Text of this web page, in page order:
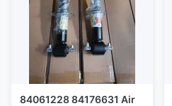
84061228 84176631 Air